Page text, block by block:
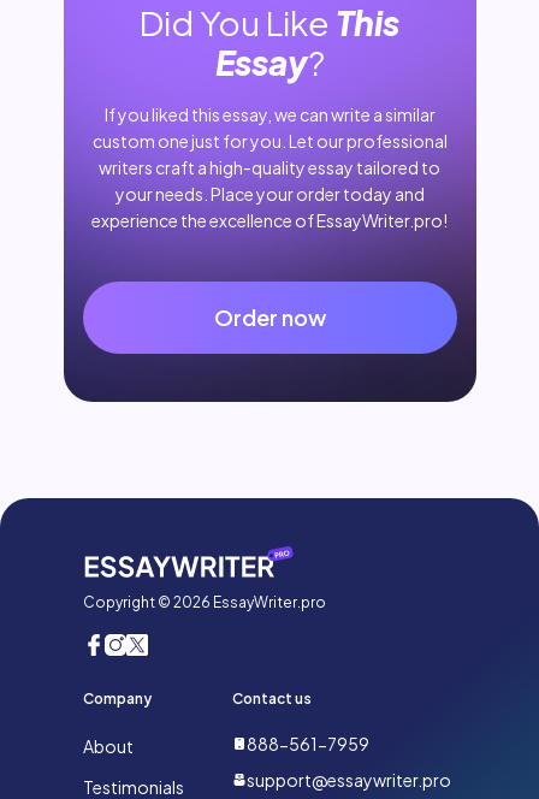
Did You Like This
Essay?
If you liked this essay, we can write a similar
custom one just for you. Let our professional
writers craft a high-quality essay tailored to
your needs. Place your order today and
experience the excellence of EssayWriter.pro!
Order now
Copyright © 2026 EssayWriter.pro
Company
About
Testimonials
Contact us
888-561-7959
support@essaywriter.pro